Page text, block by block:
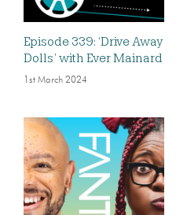
Episode 339: ‘Drive Away
Dolls’ with Ever Mainard
1st March 2024